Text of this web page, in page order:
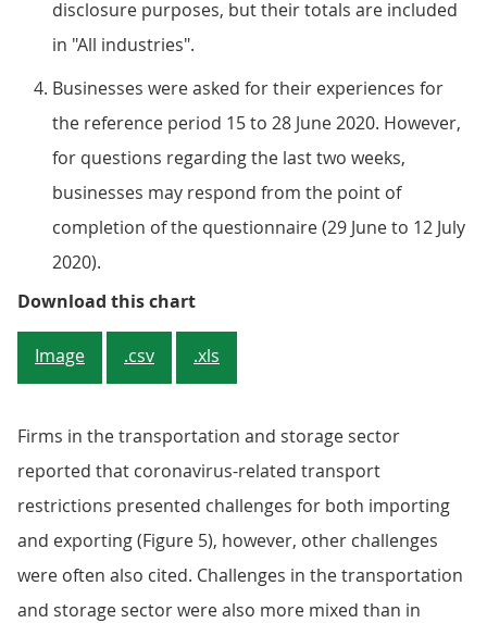
disclosure purposes, but their totals are included
in "All industries".
Businesses were asked for their experiences for
the reference period 15 to 28 June 2020. However,
for questions regarding the last two weeks,
businesses may respond from the point of
completion of the questionnaire (29 June to 12 July
2020).
Download this chartFigure 4b: Firms in the
Image .csv .xls
Firms in the transportation and storage sector
reported that coronavirus-related transport
restrictions presented challenges for both importing
and exporting (Figure 5), however, other challenges
were often also cited. Challenges in the transportation
and storage sector were also more mixed than in